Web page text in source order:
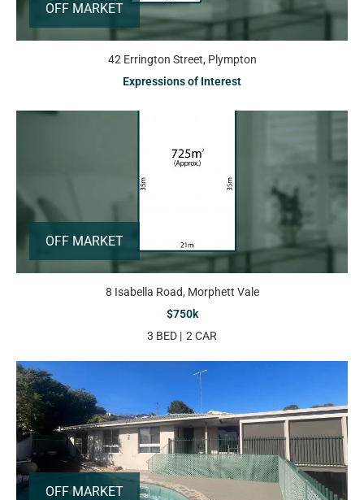
OFF MARKET
42 Errington Street, Plympton
Expressions of Interest
OFF MARKET
8 Isabella Road, Morphett Vale
$750k
3 BED
2 CAR
OFF MARKET